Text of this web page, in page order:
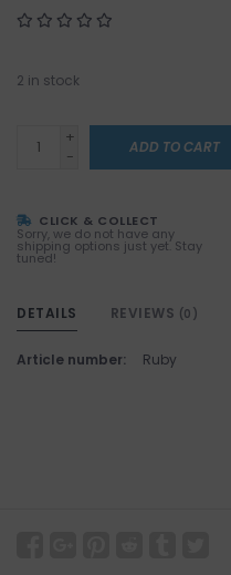
2 in stock
+
-
ADD TO CART
CLICK & COLLECT
Sorry, we do not have any
shipping options just yet. Stay
tuned!
DETAILS REVIEWS (0)
Article number: Ruby